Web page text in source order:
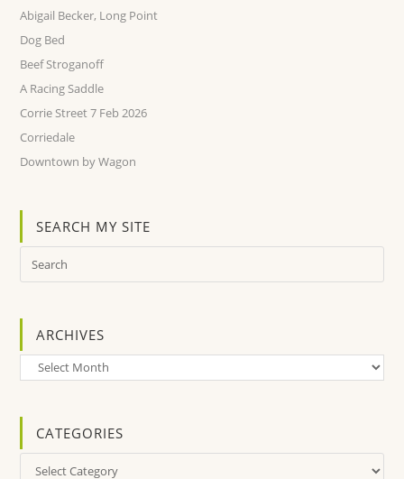
Abigail Becker, Long Point
Dog Bed
Beef Stroganoff
A Racing Saddle
Corrie Street 7 Feb 2026
Corriedale
Downtown by Wagon
SEARCH MY SITE
ARCHIVES
Archives
CATEGORIES
Categories